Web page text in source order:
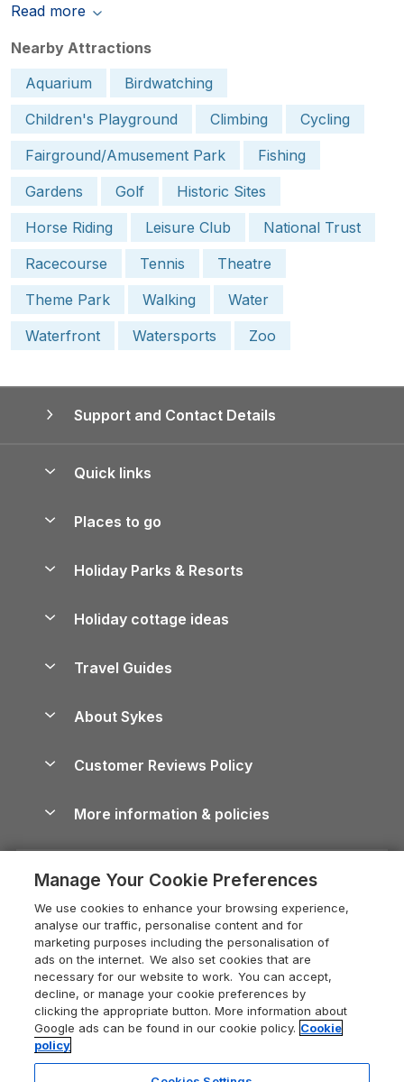
Read more
Nearby Attractions
Aquarium
Birdwatching
Children's Playground
Climbing
Cycling
Fairground/Amusement Park
Fishing
Gardens
Golf
Historic Sites
Horse Riding
Leisure Club
National Trust
Racecourse
Tennis
Theatre
Theme Park
Walking
Water
Waterfront
Watersports Zoo
Support and Contact Details
Quick links
Manage cookie preferences
Places to go
Lake District Cottages
North York Moors Holiday Cottages
Cornwall Holiday Cottages
Devon Holiday Cottages
Whitby Holiday Cottages
Holiday Cottages in the Cotswolds
Heart of England Cottage Holidays
Holiday Cottages in Cumbria
Dorset Holiday Cottages
Somerset Holiday Cottages
Holiday Parks & Resorts
Holiday Parks in Wales
Holiday cottage ideas
Holiday Parks
Dog-Friendly Cottages
Dog-Friendly Log Cabins
Holiday Cottages with Pools
Last Minute Holidays
Lodges with Hot Tubs
Log Cabin Holidays
Luxury Cottages
Travel Guides
Cairngorms Guide
Devon Guide
Dorset Guide
Edinburgh Guide
England Guide
Ireland Guide
Isle of Wight Guide
About Sykes
Careers
Press & media
What our customers say
Customer Reviews Policy
More information & policies
Privacy policy
Cookie policy
Manage cookie preferences
Supply chain transparency
Booking conditions
Legal
Manage Your Cookie Preferences
We use cookies to enhance your browsing experience,
analyse our traffic, personalise content and for
marketing purposes including the personalisation of
ads on the internet. We also set cookies that are
necessary for our website to work. You can accept,
decline, or manage your cookie preferences by
clicking the appropriate button. More information about
Google ads can be found in our cookie policy. Cookie
policy